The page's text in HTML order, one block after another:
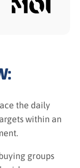
the daily
within an
groups